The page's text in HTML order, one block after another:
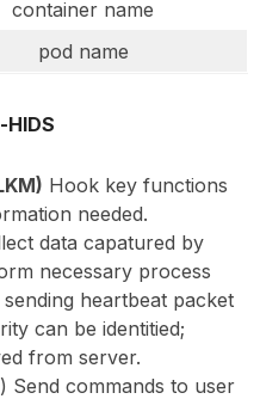
container name
pod name
Hook key functions
needed.
data capatured by
necessary process
heartbeat packet
can be identitied;
from server.
Send commands to user